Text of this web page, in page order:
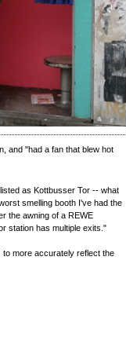
and "had a fan that blew hot
as Kottbusser Tor -- what
smelling booth I've had the
the awning of a REWE
station has multiple exits."
more accurately reflect the